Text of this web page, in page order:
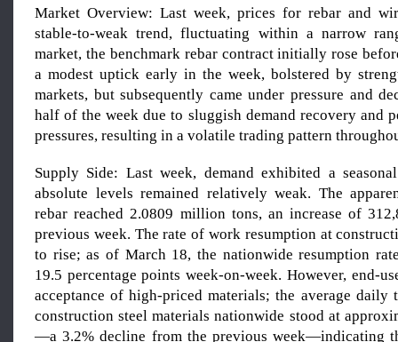
Market Overview: Last week, prices for rebar and
stable-to-weak trend, fluctuating within a narrow
market, the benchmark rebar contract initially rose
a modest uptick early in the week, bolstered by
markets, but subsequently came under pressure and
half of the week due to sluggish demand recovery and
pressures, resulting in a volatile trading pattern
Supply Side: Last week, demand exhibited a
absolute levels remained relatively weak. The
rebar reached 2.0809 million tons, an increase of
previous week. The rate of work resumption at
to rise; as of March 18, the nationwide resumption
19.5 percentage points week-on-week. However, end-
acceptance of high-priced materials; the average daily
construction steel materials nationwide stood at
—a 3.2% decline from the previous week—indicating